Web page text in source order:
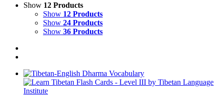
Show 12 Products
Show 12 Products
Show 24 Products
Show 36 Products